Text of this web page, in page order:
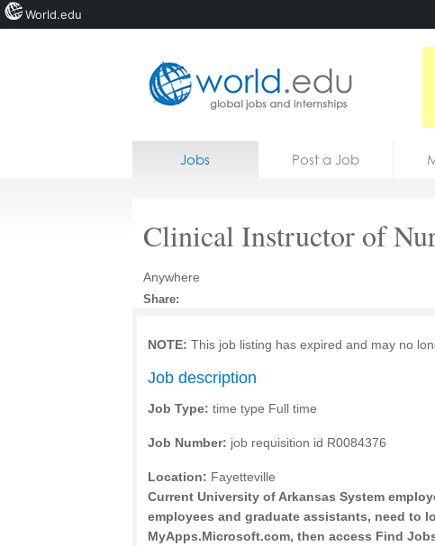
Home
Courses
Jobs
Jobs Post a Job
Clinical Instructor of
Anywhere
Share:
NOTE: This job listing has expired and may no
Job description
Job Type: time type Full time
Job Number: job requisition id R0084376
Location: Fayetteville
Current University of Arkansas System
employees and graduate assistants, need to
MyApps.Microsoft.com, then access Find
World.edu